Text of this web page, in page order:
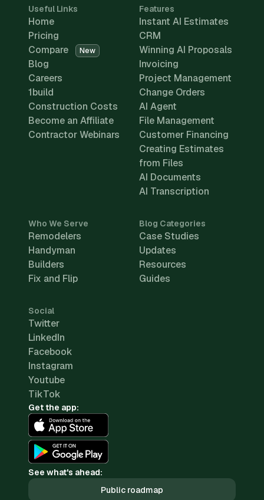
Useful Links
Home
Pricing
Compare
New
Blog
Careers
1build
Construction Costs
Become an Affiliate
Contractor Webinars
Features
Instant AI Estimates
CRM
Winning AI Proposals
Invoicing
Project Management
Change Orders
AI Agent
File Management
Customer Financing
Creating Estimates
from Files
AI Documents
AI Transcription
Who We Serve
Remodelers
Handyman
Builders
Fix and Flip
Blog Categories
Case Studies
Updates
Resources
Guides
Social
Twitter
LinkedIn
Facebook
Instagram
Youtube
TikTok
Get the app:
See what's ahead:
Public roadmap